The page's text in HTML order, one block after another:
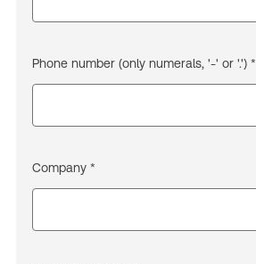
Phone number (only numerals, '-' or '.') *
Company *